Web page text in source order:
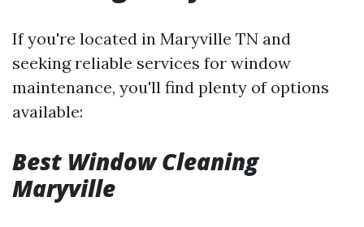
If you're located in Maryville TN and
seeking reliable services for window
maintenance, you'll find plenty of options
available:
Best Window Cleaning
Maryville